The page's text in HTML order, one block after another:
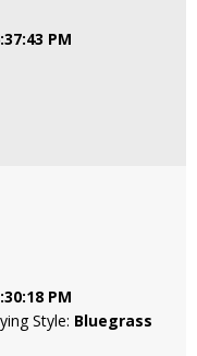
PM
PM
Style: Bluegrass